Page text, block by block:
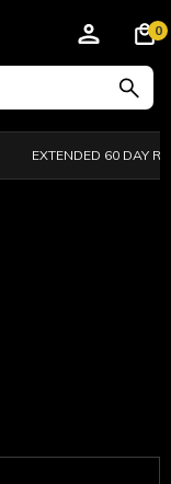
0
EXTENDED 60 DAY